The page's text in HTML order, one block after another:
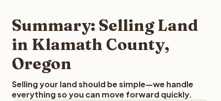
provides offers within 24 hours with no obligation.
Summary: Selling Land
in Klamath County,
Oregon
Selling your land should be simple—we handle
everything so you can move forward quickly.